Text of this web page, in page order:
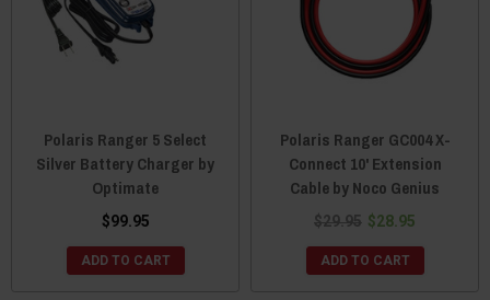
Polaris Ranger 5 Select
Silver Battery Charger by
Optimate
$99.95
ADD TO CART
Polaris Ranger GC004 X-
Connect 10' Extension
Cable by Noco Genius
$29.95 $28.95
ADD TO CART